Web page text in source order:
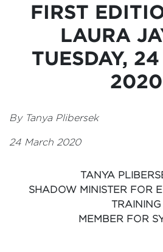
FIRST
LAURA
TUESDAY,
2020
By Tanya Plibersek
24 March 2020
TANYA
SHADOW MINISTER FOR
TRAINING
MEMBER FOR